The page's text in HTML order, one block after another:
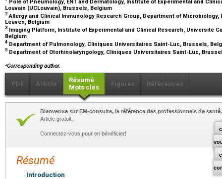
Pole of Pneumology, ENT and Dermatology, Institute of Experimental and
Louvain (UCLouvain), Brussels, Belgium
2 Allergy and Clinical Immunology Research Group, Department of
Leuven, Belgium
3 Imaging Platform, Institute of Experimental and Clinical Research, Université
Belgium
4 Department of Pulmonology, Cliniques Universitaires Saint-Luc, Brussels,
5 Department of Otorhinolaryngology, Cliniques Universitaires Saint-Luc,
⁎Corresponding author.
PDF Article
Résumé
Mots clés
Figures Références
Bienvenue sur EM-consulte, la référence des professionnels de santé.
Article gratuit.
Connectez-vous pour en bénéficier!
Résumé
Introduction